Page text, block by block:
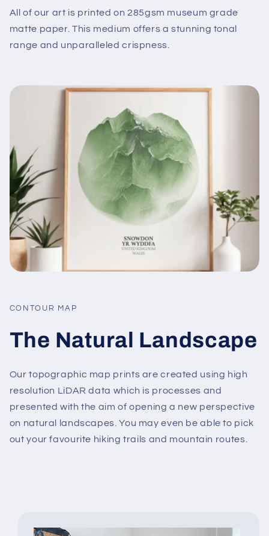
All of our art is printed on 285gsm museum grade
matte paper. This medium offers a stunning tonal
range and unparalleled crispness.
CONTOUR MAP
The Natural Landscape
Our topographic map prints are created using high
resolution LiDAR data which is processes and
presented with the aim of opening a new perspective
on natural landscapes. You may even be able to pick
out your favourite hiking trails and mountain routes.